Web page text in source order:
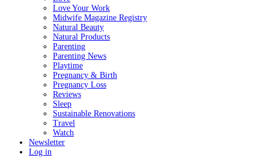
Love Your Work
Midwife Magazine Registry
Natural Beauty
Natural Products
Parenting
Parenting News
Playtime
Pregnancy & Birth
Pregnancy Loss
Reviews
Sleep
Sustainable Renovations
Travel
Watch
Newsletter
Log in